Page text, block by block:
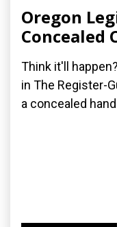
Oregon
Concealed
Think it'll
in The Register-
a concealed